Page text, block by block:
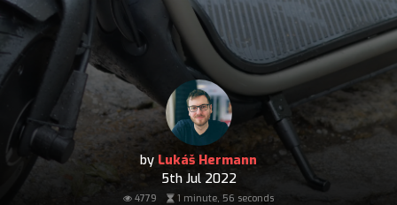
by Lukáš Hermann
5th Jul 2022
4779 1 minute, 56 seconds